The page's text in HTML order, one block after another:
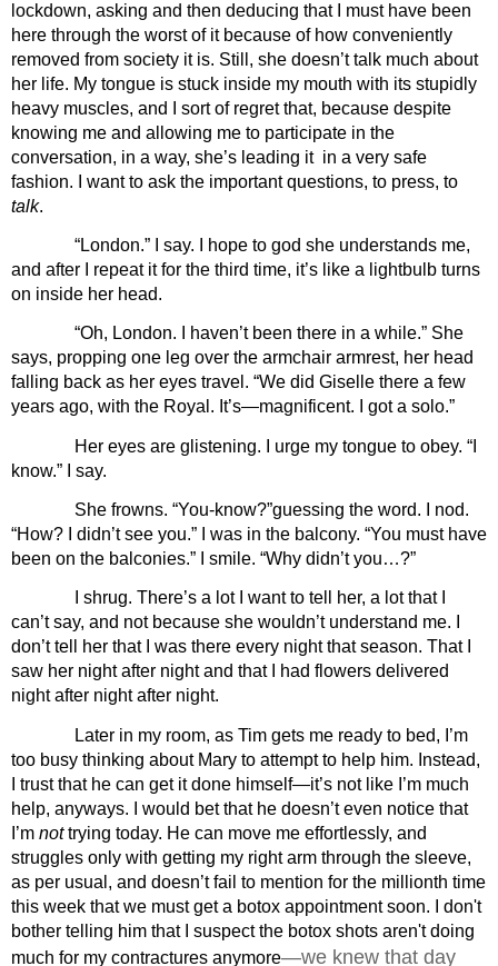
lockdown, asking and then deducing that I must have been
here through the worst of it because of how conveniently
removed from society it is. Still, she doesn’t talk much about
her life. My tongue is stuck inside my mouth with its stupidly
heavy muscles, and I sort of regret that, because despite
knowing me and allowing me to participate in the
conversation, in a way, she’s leading it  in a very safe
talk.
“London.” I say. I hope to god she understands me,
and after I repeat it for the third time, it’s like a lightbulb turns
on inside her head.
“Oh, London. I haven’t been there in a while.” She
says, propping one leg over the armchair armrest, her head
falling back as her eyes travel. “We did Giselle there a few
years ago, with the Royal. It’s—magnificent. I got a solo.”
Her eyes are glistening. I urge my tongue to obey. “I
know.” I say.
She frowns. “You-know?”guessing the word. I nod.
“How? I didn’t see you.” I was in the balcony. “You must have
been on the balconies.” I smile. “Why didn’t you…?”
I shrug. There’s a lot I want to tell her, a lot that I
can’t say, and not because she wouldn’t understand me. I
don’t tell her that I was there every night that season. That I
saw her night after night and that I had flowers delivered
night after night after night.
Later in my room, as Tim gets me ready to bed, I’m
too busy thinking about Mary to attempt to help him. Instead,
I trust that he can get it done himself—it’s not like I’m much
help, anyways. I would bet that he doesn’t even notice that
I’m not trying today. He can move me effortlessly, and
struggles only with getting my right arm through the sleeve,
as per usual, and doesn’t fail to mention for the millionth time
this week that we must get a botox appointment soon. I don't
bother telling him that I suspect the botox shots aren't doing
much for my contractures anymore—we knew that day